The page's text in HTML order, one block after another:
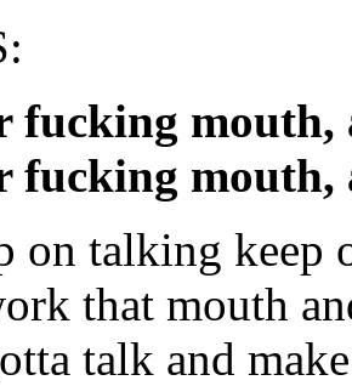
fucking
fucking
on talking keep
that mouth
talk and